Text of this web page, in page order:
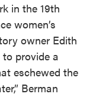
in the 19th
women’s
owner Edith
to provide a
eschewed the
Berman